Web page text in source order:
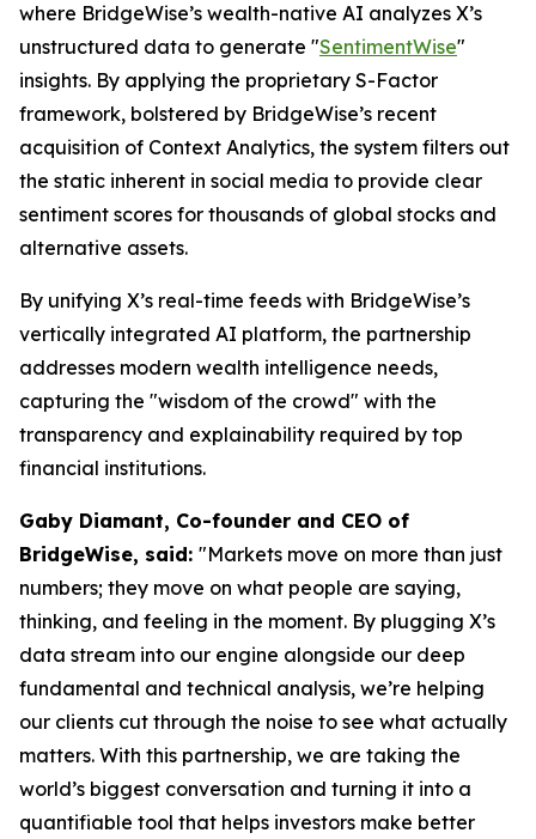
where BridgeWise’s wealth-native AI analyzes X’s
unstructured data to generate "SentimentWise"
insights. By applying the proprietary S-Factor
framework, bolstered by BridgeWise’s recent
acquisition of Context Analytics, the system filters out
the static inherent in social media to provide clear
sentiment scores for thousands of global stocks and
alternative assets.
By unifying X’s real-time feeds with BridgeWise’s
vertically integrated AI platform, the partnership
addresses modern wealth intelligence needs,
capturing the "wisdom of the crowd" with the
transparency and explainability required by top
financial institutions.
Gaby Diamant, Co-founder and CEO of
BridgeWise, said: "Markets move on more than just
numbers; they move on what people are saying,
thinking, and feeling in the moment. By plugging X’s
data stream into our engine alongside our deep
fundamental and technical analysis, we’re helping
our clients cut through the noise to see what actually
matters. With this partnership, we are taking the
world’s biggest conversation and turning it into a
quantifiable tool that helps investors make better